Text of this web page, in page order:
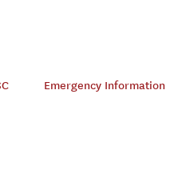
Emergency Information